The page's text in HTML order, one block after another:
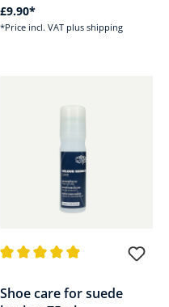
£9.90*
*Price incl. VAT plus shipping
Shoe care for suede